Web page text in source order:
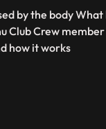
by the body
Club Crew
how it works